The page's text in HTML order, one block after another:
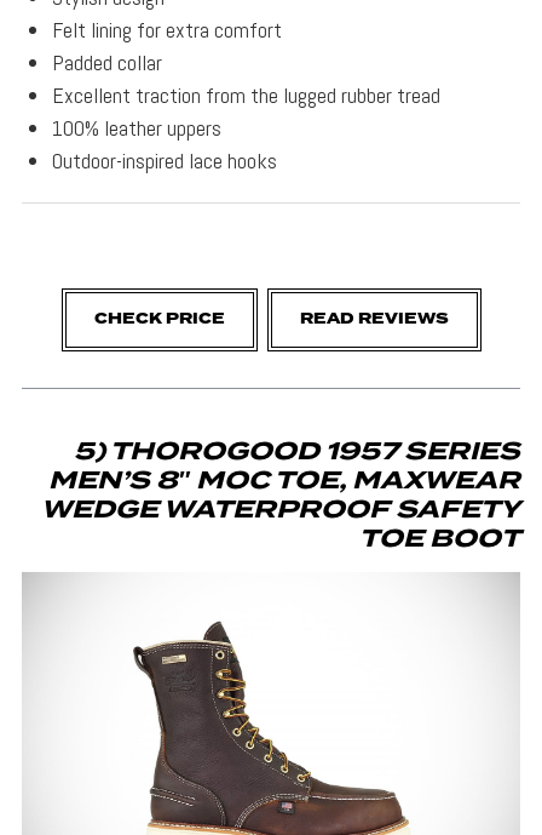
Felt lining for extra comfort
Padded collar
Excellent traction from the lugged rubber tread
100% leather uppers
Outdoor-inspired lace hooks
CHECK PRICE READ REVIEWS
5) THOROGOOD 1957 SERIES
MEN’S 8″ MOC TOE, MAXWEAR
WEDGE WATERPROOF SAFETY
TOE BOOT